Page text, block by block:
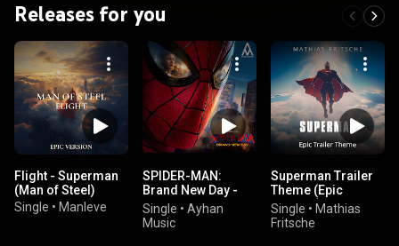
Releases for you
Flight - Superman
(Man of Steel)
Single • Manleve
SPIDER-MAN:
Brand New Day -
Trailer Music
Single • Ayhan
Music
Superman Trailer
Theme (Epic
Version)
Single • Mathias
Fritsche